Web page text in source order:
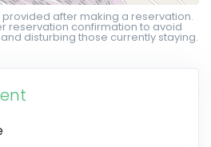
after making a reservation.
reservation confirmation to avoid
disturbing those currently staying.